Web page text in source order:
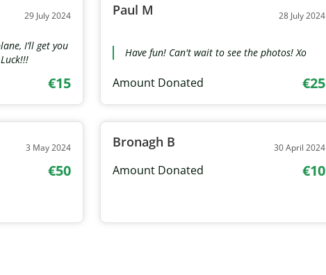
29 July 2024
I’ll get you
€15
Paul M 28 July 2024
Have fun! Can't wait to see the photos! Xo
Amount Donated €25
3 May 2024
€50
Bronagh B 30 April 2024
Amount Donated €10